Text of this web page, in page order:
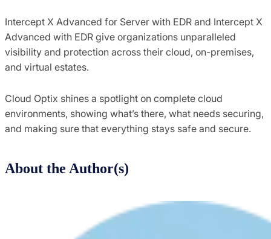
Intercept X Advanced for Server with EDR and Intercept X
Advanced with EDR give organizations unparalleled
visibility and protection across their cloud, on-premises,
and virtual estates.
Cloud Optix shines a spotlight on complete cloud
environments, showing what’s there, what needs securing,
and making sure that everything stays safe and secure.
About the Author(s)